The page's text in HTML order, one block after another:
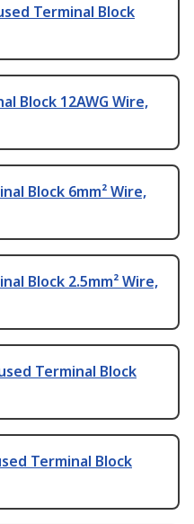
Terminal Block
Block 12AWG Wire,
Block 6mm² Wire,
Block 2.5mm² Wire,
Terminal Block
Terminal Block